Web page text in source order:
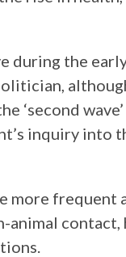
the
‘second
inquiry into
more frequent
contact,